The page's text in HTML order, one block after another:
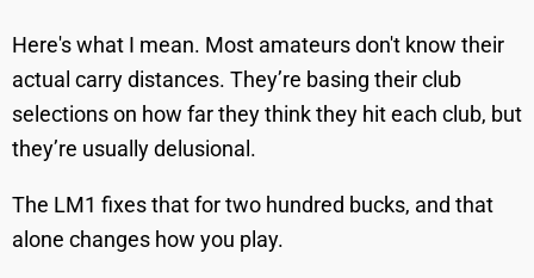
Here's what I mean. Most amateurs don't know their
actual carry distances. They’re basing their club
selections on how far they think they hit each club, but
they’re usually delusional.
The LM1 fixes that for two hundred bucks, and that
alone changes how you play.